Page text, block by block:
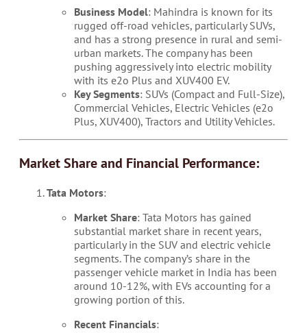
Business Model: Mahindra is known for its
rugged off-road vehicles, particularly SUVs,
and has a strong presence in rural and semi-
urban markets. The company has been
pushing aggressively into electric mobility
with its e2o Plus and XUV400 EV.
Key Segments: SUVs (Compact and Full-Size),
Commercial Vehicles, Electric Vehicles (e2o
Plus, XUV400), Tractors and Utility Vehicles.
Market Share and Financial Performance:
Tata Motors:
Market Share: Tata Motors has gained
substantial market share in recent years,
particularly in the SUV and electric vehicle
segments. The company’s share in the
passenger vehicle market in India has been
around 10-12%, with EVs accounting for a
growing portion of this.
Recent Financials: